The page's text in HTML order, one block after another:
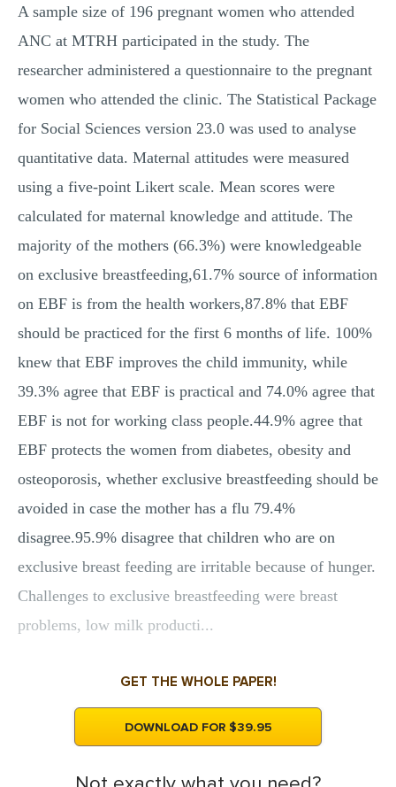
A sample size of 196 pregnant women who attended
ANC at MTRH participated in the study. The
researcher administered a questionnaire to the pregnant
women who attended the clinic. The Statistical Package
for Social Sciences version 23.0 was used to analyse
quantitative data. Maternal attitudes were measured
using a five-point Likert scale. Mean scores were
calculated for maternal knowledge and attitude. The
majority of the mothers (66.3%) were knowledgeable
on exclusive breastfeeding,61.7% source of information
on EBF is from the health workers,87.8% that EBF
should be practiced for the first 6 months of life. 100%
knew that EBF improves the child immunity, while
39.3% agree that EBF is practical and 74.0% agree that
EBF is not for working class people.44.9% agree that
EBF protects the women from diabetes, obesity and
osteoporosis, whether exclusive breastfeeding should be
avoided in case the mother has a flu 79.4%
disagree.95.9% disagree that children who are on
exclusive breast feeding are irritable because of hunger.
Challenges to exclusive breastfeeding were breast
problems, low milk producti...
GET THE WHOLE PAPER!
DOWNLOAD FOR $39.95